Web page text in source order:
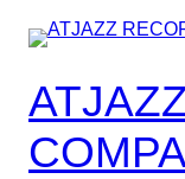
Skip
content